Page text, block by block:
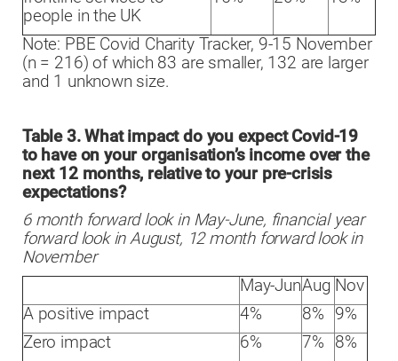
people in the UK
Note: PBE Covid Charity Tracker, 9-15 November
(n = 216) of which 83 are smaller, 132 are larger
and 1 unknown size.
Table 3. What impact do you expect Covid-19
to have on your organisation’s income over the
next 12 months, relative to your pre-crisis
expectations?
6 month forward look in May-June, financial year
forward look in August, 12 month forward look in
November
May-JunAug Nov
A positive impact
4% 8%
9%
Zero impact
6% 7% 8%